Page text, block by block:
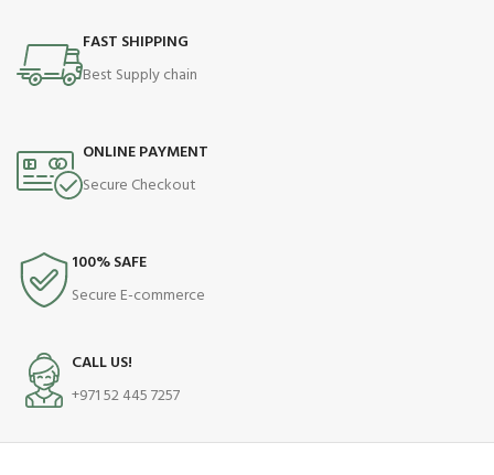
FAST SHIPPING
Best Supply chain
ONLINE PAYMENT
Secure Checkout
100% SAFE
Secure E-commerce
CALL US!
+971 52 445 7257